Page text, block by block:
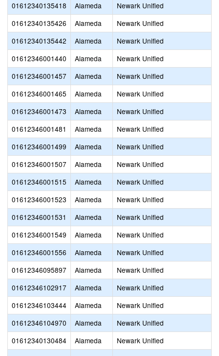
01612340135418
Alameda Newark Unified
01612340135426
Alameda Newark Unified
01612340135442
Alameda Newark Unified
01612346001440
Alameda Newark Unified
01612346001457
Alameda Newark Unified
01612346001465
Alameda Newark Unified
01612346001473
Alameda Newark Unified
01612346001481
Alameda Newark Unified
01612346001499
Alameda Newark Unified
01612346001507
Alameda Newark Unified
01612346001515
Alameda Newark Unified
01612346001523
Alameda Newark Unified
01612346001531
Alameda Newark Unified
01612346001549
Alameda Newark Unified
01612346001556
Alameda Newark Unified
01612346095897
Alameda Newark Unified
01612346102917
Alameda Newark Unified
01612346103444
Alameda Newark Unified
01612346104970
Alameda Newark Unified
01612340130484
Alameda Newark Unified